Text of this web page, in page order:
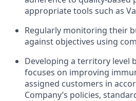
appropriate tools such as
Regularly monitoring their
against objectives using
Developing a territory level
focuses on improving
assigned customers in
Company’s policies,